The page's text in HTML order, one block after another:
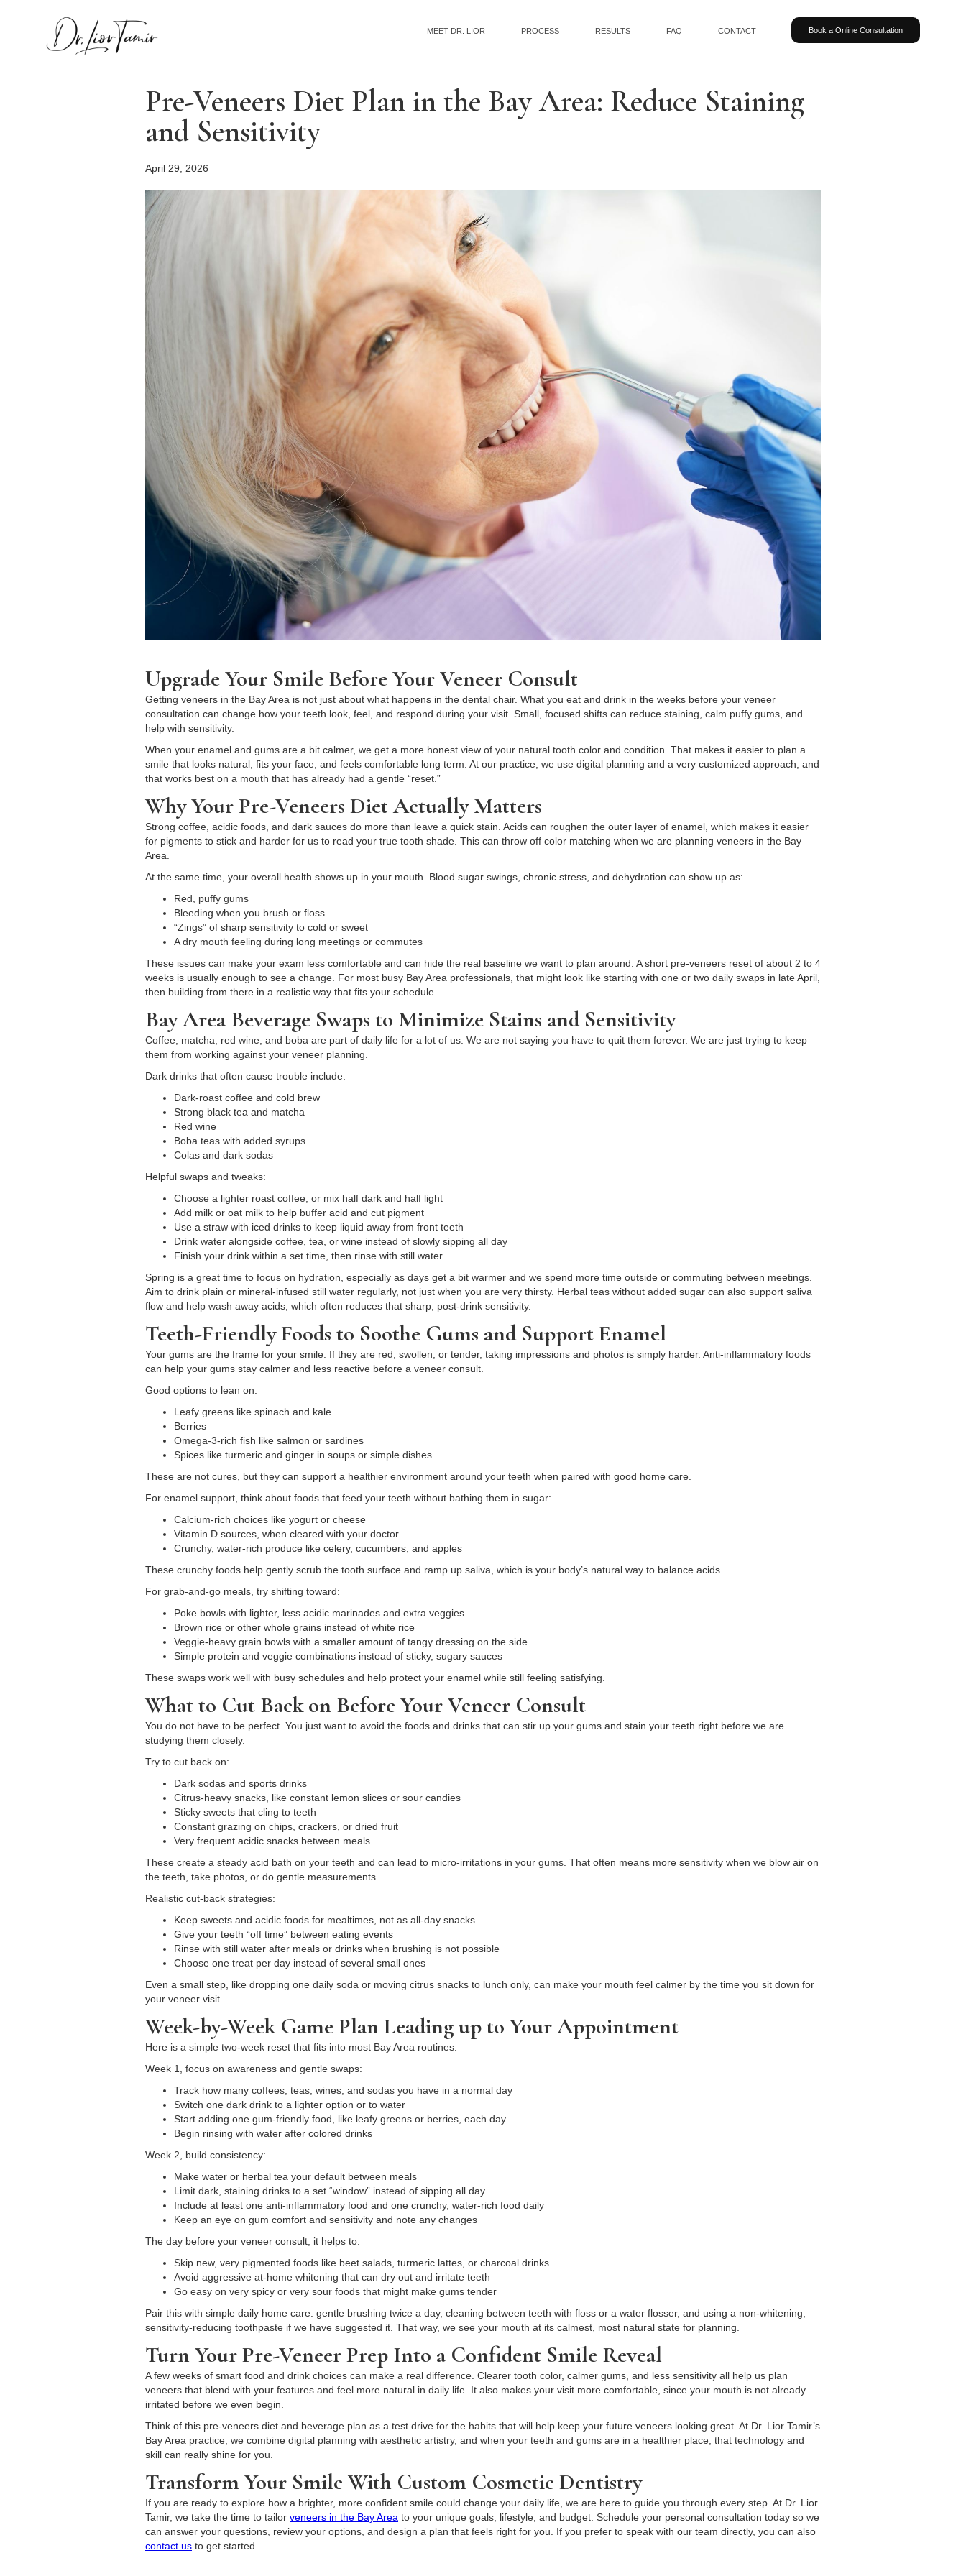
MEET DR. LIOR PROCESS RESULTS FAQ CONTACT Book a Online Consultation
Pre-Veneers Diet Plan in the Bay Area: Reduce Staining
and Sensitivity
April 29, 2026
Upgrade Your Smile Before Your Veneer Consult
Getting veneers in the Bay Area is not just about what happens in the dental chair. What you eat and drink in the weeks before your veneer
consultation can change how your teeth look, feel, and respond during your visit. Small, focused shifts can reduce staining, calm puffy gums, and
help with sensitivity.
When your enamel and gums are a bit calmer, we get a more honest view of your natural tooth color and condition. That makes it easier to plan a
smile that looks natural, fits your face, and feels comfortable long term. At our practice, we use digital planning and a very customized approach, and
that works best on a mouth that has already had a gentle “reset.”
Why Your Pre-Veneers Diet Actually Matters
Strong coffee, acidic foods, and dark sauces do more than leave a quick stain. Acids can roughen the outer layer of enamel, which makes it easier
for pigments to stick and harder for us to read your true tooth shade. This can throw off color matching when we are planning veneers in the Bay
Area.
At the same time, your overall health shows up in your mouth. Blood sugar swings, chronic stress, and dehydration can show up as:
Red, puffy gums
Bleeding when you brush or floss
“Zings” of sharp sensitivity to cold or sweet
A dry mouth feeling during long meetings or commutes
These issues can make your exam less comfortable and can hide the real baseline we want to plan around. A short pre-veneers reset of about 2 to 4
weeks is usually enough to see a change. For most busy Bay Area professionals, that might look like starting with one or two daily swaps in late April,
then building from there in a realistic way that fits your schedule.
Bay Area Beverage Swaps to Minimize Stains and Sensitivity
Coffee, matcha, red wine, and boba are part of daily life for a lot of us. We are not saying you have to quit them forever. We are just trying to keep
them from working against your veneer planning.
Dark drinks that often cause trouble include:
Dark-roast coffee and cold brew
Strong black tea and matcha
Red wine
Boba teas with added syrups
Colas and dark sodas
Helpful swaps and tweaks:
Choose a lighter roast coffee, or mix half dark and half light
Add milk or oat milk to help buffer acid and cut pigment
Use a straw with iced drinks to keep liquid away from front teeth
Drink water alongside coffee, tea, or wine instead of slowly sipping all day
Finish your drink within a set time, then rinse with still water
Spring is a great time to focus on hydration, especially as days get a bit warmer and we spend more time outside or commuting between meetings.
Aim to drink plain or mineral-infused still water regularly, not just when you are very thirsty. Herbal teas without added sugar can also support saliva
flow and help wash away acids, which often reduces that sharp, post-drink sensitivity.
Teeth-Friendly Foods to Soothe Gums and Support Enamel
Your gums are the frame for your smile. If they are red, swollen, or tender, taking impressions and photos is simply harder. Anti-inflammatory foods
can help your gums stay calmer and less reactive before a veneer consult.
Good options to lean on:
Leafy greens like spinach and kale
Berries
Omega-3-rich fish like salmon or sardines
Spices like turmeric and ginger in soups or simple dishes
These are not cures, but they can support a healthier environment around your teeth when paired with good home care.
For enamel support, think about foods that feed your teeth without bathing them in sugar:
Calcium-rich choices like yogurt or cheese
Vitamin D sources, when cleared with your doctor
Crunchy, water-rich produce like celery, cucumbers, and apples
These crunchy foods help gently scrub the tooth surface and ramp up saliva, which is your body’s natural way to balance acids.
For grab-and-go meals, try shifting toward:
Poke bowls with lighter, less acidic marinades and extra veggies
Brown rice or other whole grains instead of white rice
Veggie-heavy grain bowls with a smaller amount of tangy dressing on the side
Simple protein and veggie combinations instead of sticky, sugary sauces
These swaps work well with busy schedules and help protect your enamel while still feeling satisfying.
What to Cut Back on Before Your Veneer Consult
You do not have to be perfect. You just want to avoid the foods and drinks that can stir up your gums and stain your teeth right before we are
studying them closely.
Try to cut back on:
Dark sodas and sports drinks
Citrus-heavy snacks, like constant lemon slices or sour candies
Sticky sweets that cling to teeth
Constant grazing on chips, crackers, or dried fruit
Very frequent acidic snacks between meals
These create a steady acid bath on your teeth and can lead to micro-irritations in your gums. That often means more sensitivity when we blow air on
the teeth, take photos, or do gentle measurements.
Realistic cut-back strategies:
Keep sweets and acidic foods for mealtimes, not as all-day snacks
Give your teeth “off time” between eating events
Rinse with still water after meals or drinks when brushing is not possible
Choose one treat per day instead of several small ones
Even a small step, like dropping one daily soda or moving citrus snacks to lunch only, can make your mouth feel calmer by the time you sit down for
your veneer visit.
Week-by-Week Game Plan Leading up to Your Appointment
Here is a simple two-week reset that fits into most Bay Area routines.
Week 1, focus on awareness and gentle swaps:
Track how many coffees, teas, wines, and sodas you have in a normal day
Switch one dark drink to a lighter option or to water
Start adding one gum-friendly food, like leafy greens or berries, each day
Begin rinsing with water after colored drinks
Week 2, build consistency:
Make water or herbal tea your default between meals
Limit dark, staining drinks to a set “window” instead of sipping all day
Include at least one anti-inflammatory food and one crunchy, water-rich food daily
Keep an eye on gum comfort and sensitivity and note any changes
The day before your veneer consult, it helps to:
Skip new, very pigmented foods like beet salads, turmeric lattes, or charcoal drinks
Avoid aggressive at-home whitening that can dry out and irritate teeth
Go easy on very spicy or very sour foods that might make gums tender
Pair this with simple daily home care: gentle brushing twice a day, cleaning between teeth with floss or a water flosser, and using a non-whitening,
sensitivity-reducing toothpaste if we have suggested it. That way, we see your mouth at its calmest, most natural state for planning.
Turn Your Pre-Veneer Prep Into a Confident Smile Reveal
A few weeks of smart food and drink choices can make a real difference. Clearer tooth color, calmer gums, and less sensitivity all help us plan
veneers that blend with your features and feel more natural in daily life. It also makes your visit more comfortable, since your mouth is not already
irritated before we even begin.
Think of this pre-veneers diet and beverage plan as a test drive for the habits that will help keep your future veneers looking great. At Dr. Lior Tamir’s
Bay Area practice, we combine digital planning with aesthetic artistry, and when your teeth and gums are in a healthier place, that technology and
skill can really shine for you.
Transform Your Smile With Custom Cosmetic Dentistry
If you are ready to explore how a brighter, more confident smile could change your daily life, we are here to guide you through every step. At Dr. Lior
Tamir, we take the time to tailor veneers in the Bay Area to your unique goals, lifestyle, and budget. Schedule your personal consultation today so we
can answer your questions, review your options, and design a plan that feels right for you. If you prefer to speak with our team directly, you can also
contact us to get started.